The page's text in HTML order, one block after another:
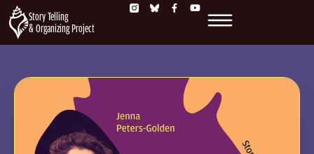
Story Telling
& Organizing Project